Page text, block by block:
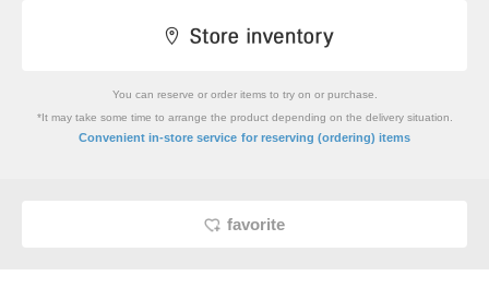
You can reserve or order items to try on or purchase.
*It may take some time to arrange the product depending on the delivery situation.
Convenient in-store service for reserving (ordering) items
favorite